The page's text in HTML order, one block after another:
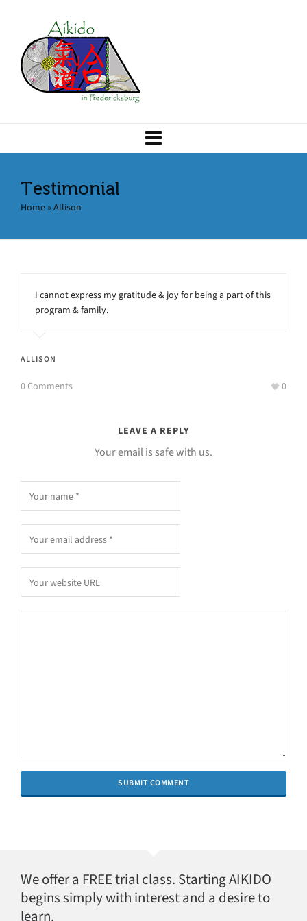
Testimonial
Home »Allison
I cannot express my gratitude & joy for being a part of this
program & family.
ALLISON
0 Comments 0
LEAVE A REPLY
Your email is safe with us.
We offer a FREE trial class. Starting AIKIDO
begins simply with interest and a desire to
learn.